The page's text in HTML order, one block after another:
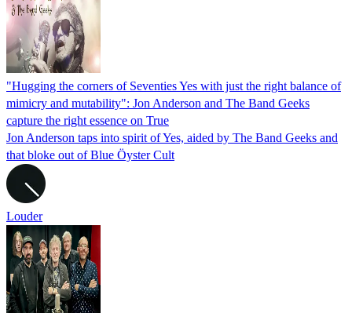
"Hugging the corners of Seventies Yes with just the right balance of
mimicry and mutability": Jon Anderson and The Band Geeks
capture the right essence on True
Jon Anderson taps into spirit of Yes, aided by The Band Geeks and
that bloke out of Blue Öyster Cult
Louder